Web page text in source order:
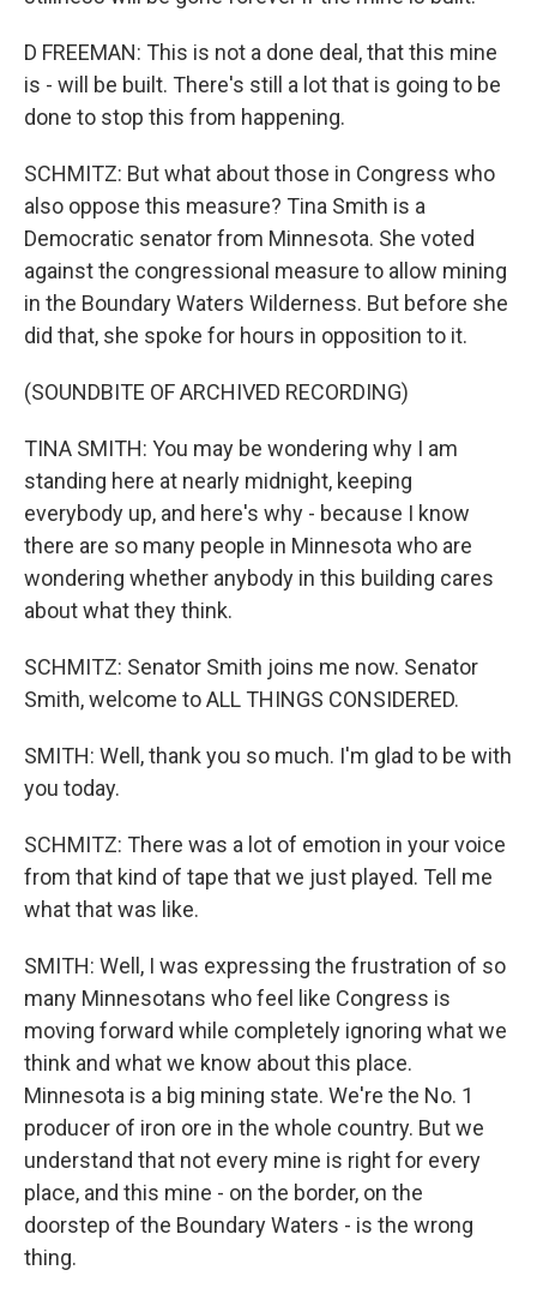
D FREEMAN: This is not a done deal, that this mine
is - will be built. There's still a lot that is going to be
done to stop this from happening.
SCHMITZ: But what about those in Congress who
also oppose this measure? Tina Smith is a
Democratic senator from Minnesota. She voted
against the congressional measure to allow mining
in the Boundary Waters Wilderness. But before she
did that, she spoke for hours in opposition to it.
(SOUNDBITE OF ARCHIVED RECORDING)
TINA SMITH: You may be wondering why I am
standing here at nearly midnight, keeping
everybody up, and here's why - because I know
there are so many people in Minnesota who are
wondering whether anybody in this building cares
about what they think.
SCHMITZ: Senator Smith joins me now. Senator
Smith, welcome to ALL THINGS CONSIDERED.
SMITH: Well, thank you so much. I'm glad to be with
you today.
SCHMITZ: There was a lot of emotion in your voice
from that kind of tape that we just played. Tell me
what that was like.
SMITH: Well, I was expressing the frustration of so
many Minnesotans who feel like Congress is
moving forward while completely ignoring what we
think and what we know about this place.
Minnesota is a big mining state. We're the No. 1
producer of iron ore in the whole country. But we
understand that not every mine is right for every
place, and this mine - on the border, on the
doorstep of the Boundary Waters - is the wrong
thing.